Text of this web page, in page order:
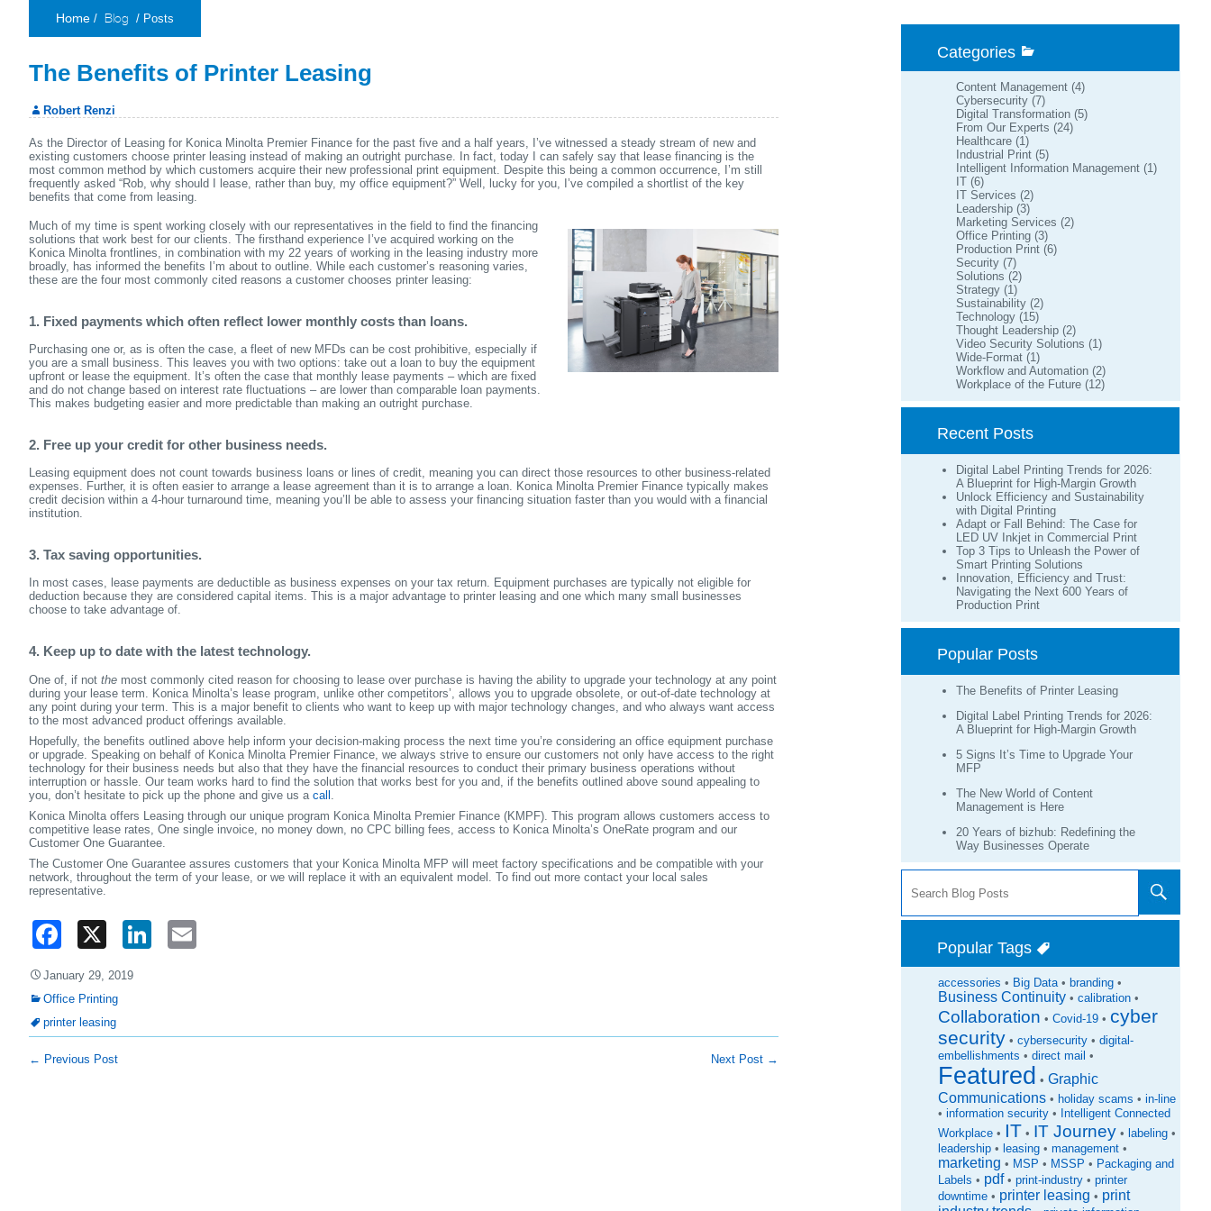
Home / Blog / Posts
Categories
Content Management (4)
Cybersecurity (7)
Digital Transformation (5)
From Our Experts (24)
Healthcare (1)
Industrial Print (5)
Intelligent Information Management (1)
IT (6)
IT Services (2)
Leadership (3)
Marketing Services (2)
Office Printing (3)
Production Print (6)
Security (7)
Solutions (2)
Strategy (1)
Sustainability (2)
Technology (15)
Thought Leadership (2)
Video Security Solutions (1)
Wide-Format (1)
Workflow and Automation (2)
Workplace of the Future (12)
Recent Posts
Digital Label Printing Trends for 2026:
A Blueprint for High-Margin Growth
Unlock Efficiency and Sustainability
with Digital Printing
Adapt or Fall Behind: The Case for
LED UV Inkjet in Commercial Print
Top 3 Tips to Unleash the Power of
Smart Printing Solutions
Innovation, Efficiency and Trust:
Navigating the Next 600 Years of
Production Print
Popular Posts
The Benefits of Printer Leasing
Digital Label Printing Trends for 2026:
A Blueprint for High-Margin Growth
5 Signs It’s Time to Upgrade Your
MFP
The New World of Content
Management is Here
20 Years of bizhub: Redefining the
Way Businesses Operate
Popular Tags
accessories • Big Data• branding •
Business Continuity • calibration •
Collaboration • Covid-19 • cyber
security • cybersecurity • digital-
embellishments • direct mail •
Featured • Graphic
Communications • holiday scams • in-line
• information security • Intelligent Connected
Workplace • IT • IT Journey • labeling •
leadership • leasing • management •
marketing • MSP • MSSP • Packaging and
Labels • pdf• print-industry • printer
downtime • printer leasing • print
The Benefits of Printer Leasing
Robert Renzi
As the Director of Leasing for Konica Minolta Premier Finance for the past five and a half years, I’ve witnessed a steady stream of new and
existing customers choose printer leasing instead of making an outright purchase. In fact, today I can safely say that lease financing is the
most common method by which customers acquire their new professional print equipment. Despite this being a common occurrence, I’m still
frequently asked “Rob, why should I lease, rather than buy, my office equipment?” Well, lucky for you, I’ve compiled a shortlist of the key
benefits that come from leasing.
Much of my time is spent working closely with our representatives in the field to find the financing
solutions that work best for our clients. The firsthand experience I’ve acquired working on the
Konica Minolta frontlines, in combination with my 22 years of working in the leasing industry more
broadly, has informed the benefits I’m about to outline. While each customer’s reasoning varies,
these are the four most commonly cited reasons a customer chooses printer leasing:
1. Fixed payments which often reflect lower monthly costs than loans.
Purchasing one or, as is often the case, a fleet of new MFDs can be cost prohibitive, especially if
you are a small business. This leaves you with two options: take out a loan to buy the equipment
upfront or lease the equipment. It’s often the case that monthly lease payments – which are fixed
and do not change based on interest rate fluctuations – are lower than comparable loan payments.
This makes budgeting easier and more predictable than making an outright purchase.
2. Free up your credit for other business needs.
Leasing equipment does not count towards business loans or lines of credit, meaning you can direct those resources to other business-related
expenses. Further, it is often easier to arrange a lease agreement than it is to arrange a loan. Konica Minolta Premier Finance typically makes
credit decision within a 4-hour turnaround time, meaning you’ll be able to assess your financing situation faster than you would with a financial
institution.
3. Tax saving opportunities.
In most cases, lease payments are deductible as business expenses on your tax return. Equipment purchases are typically not eligible for
deduction because they are considered capital items. This is a major advantage to printer leasing and one which many small businesses
choose to take advantage of.
4. Keep up to date with the latest technology.
One of, if not the most commonly cited reason for choosing to lease over purchase is having the ability to upgrade your technology at any point
during your lease term. Konica Minolta’s lease program, unlike other competitors’, allows you to upgrade obsolete, or out-of-date technology at
any point during your term. This is a major benefit to clients who want to keep up with major technology changes, and who always want access
to the most advanced product offerings available.
Hopefully, the benefits outlined above help inform your decision-making process the next time you’re considering an office equipment purchase
or upgrade. Speaking on behalf of Konica Minolta Premier Finance, we always strive to ensure our customers not only have access to the right
technology for their business needs but also that they have the financial resources to conduct their primary business operations without
interruption or hassle. Our team works hard to find the solution that works best for you and, if the benefits outlined above sound appealing to
you, don’t hesitate to pick up the phone and give us a call
Konica Minolta offers Leasing through our unique program Konica Minolta Premier Finance (KMPF). This program allows customers access to
competitive lease rates, One single invoice, no money down, no CPC billing fees, access to Konica Minolta’s OneRate program and our
Customer One Guarantee.
The Customer One Guarantee assures customers that your Konica Minolta MFP will meet factory specifications and be compatible with your
network, throughout the term of your lease, or we will replace it with an equivalent model. To find out more contact your local sales
representative.
FacebookLinkedIn
January 29, 2019
Office Printing
printer leasing
← Previous Post Next Post →